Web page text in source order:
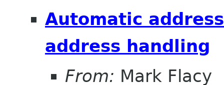
Automatic
address handling
From: Mark Flacy